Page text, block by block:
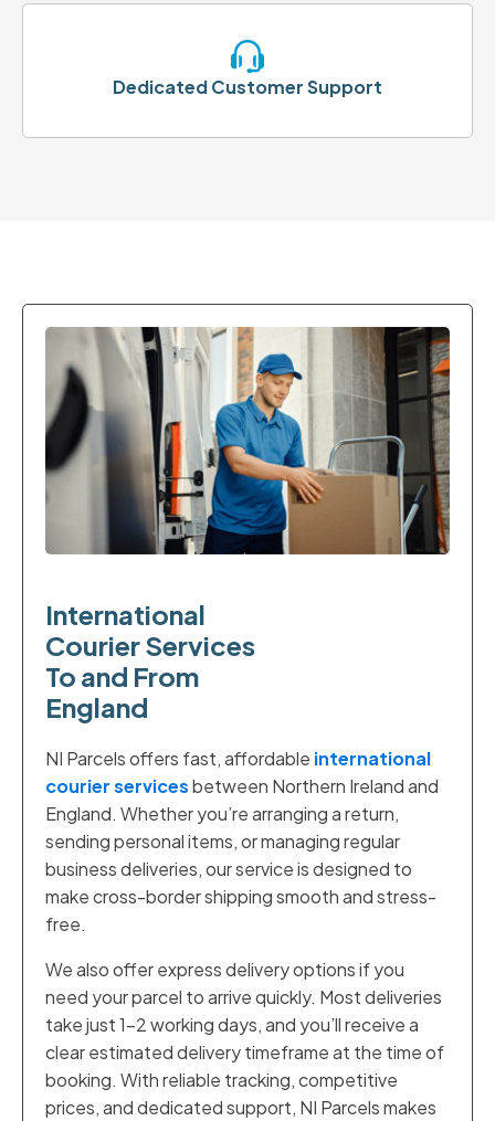
Dedicated Customer Support
International
Courier Services
To and From
England
NI Parcels offers fast, affordable international
courier servicesbetween Northern Ireland and
England. Whether you’re arranging a return,
sending personal items, or managing regular
business deliveries, our service is designed to
make cross-border shipping smooth and stress-
free.
We also offer express delivery options if you
need your parcel to arrive quickly. Most deliveries
take just 1–2 working days, and you’ll receive a
clear estimated delivery timeframe at the time of
booking. With reliable tracking, competitive
prices, and dedicated support, NI Parcels makes